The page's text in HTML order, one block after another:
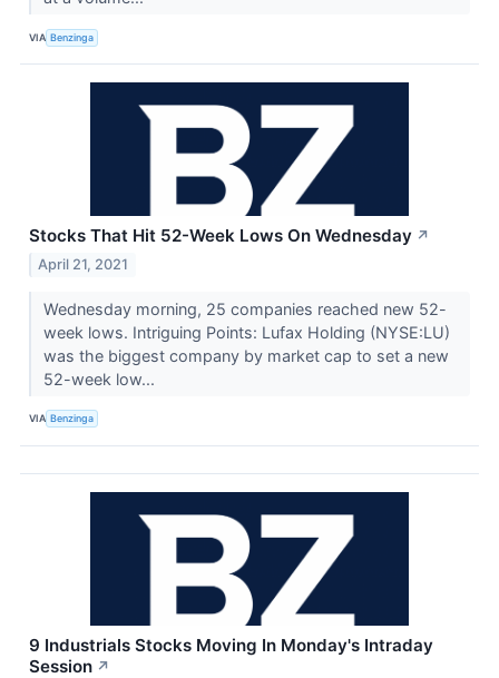
VIA Benzinga
Stocks That Hit 52-Week Lows On Wednesday ↗
April 21, 2021
Wednesday morning, 25 companies reached new 52-
week lows. Intriguing Points: Lufax Holding (NYSE:LU)
was the biggest company by market cap to set a new
52-week low...
VIA Benzinga
9 Industrials Stocks Moving In Monday's Intraday
Session ↗